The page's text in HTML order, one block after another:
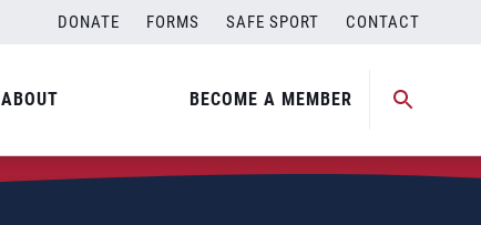
DONATE FORMS SAFE SPORT CONTACT
ABOUT BECOME A MEMBER